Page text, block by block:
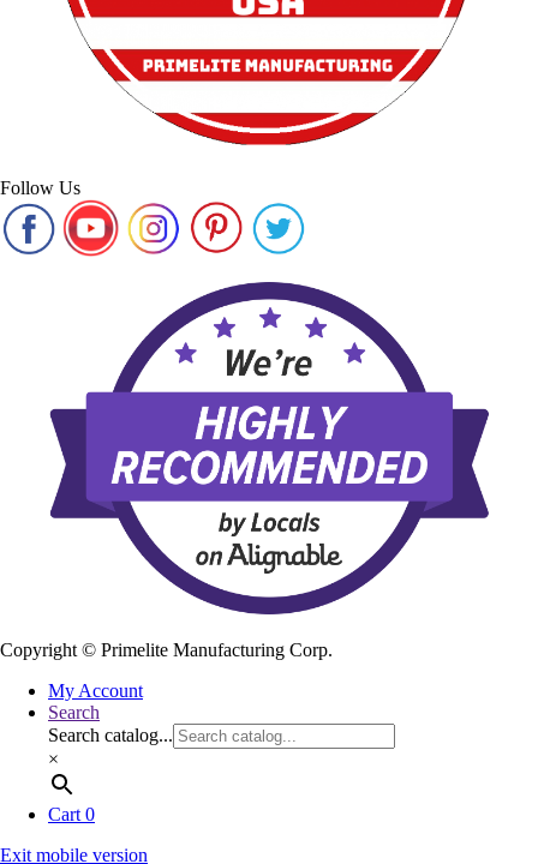
Follow Us
Copyright © Primelite Manufacturing Corp.
My Account
Search
Search catalog...
×
Cart0
Exit mobile version